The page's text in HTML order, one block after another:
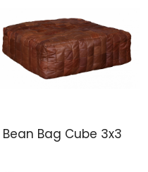
Bean Bag Cube 3x3